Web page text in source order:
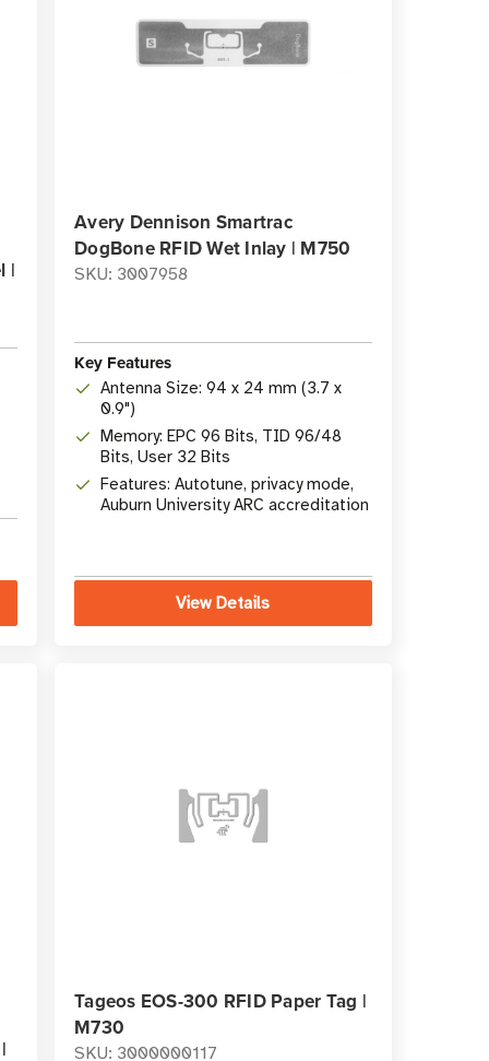
|
Avery Dennison Smartrac
DogBone RFID Wet Inlay | M750
SKU: 3007958
Key Features
Antenna Size: 94 x 24 mm (3.7 x
0.9")
Memory: EPC 96 Bits, TID 96/48
Bits, User 32 Bits
Features: Autotune, privacy mode,
Auburn University ARC accreditation
View Details
Tageos EOS-300 RFID Paper Tag |
M730
SKU: 3000000117